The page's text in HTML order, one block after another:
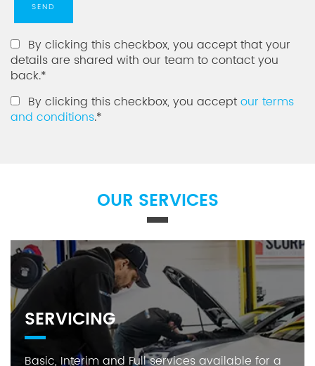
By clicking this checkbox, you accept that your
details are shared with our team to contact you
back.*
By clicking this checkbox, you acceptour terms
and conditions.*
OUR SERVICES
SERVICING
Basic, Interim and Full services available for a